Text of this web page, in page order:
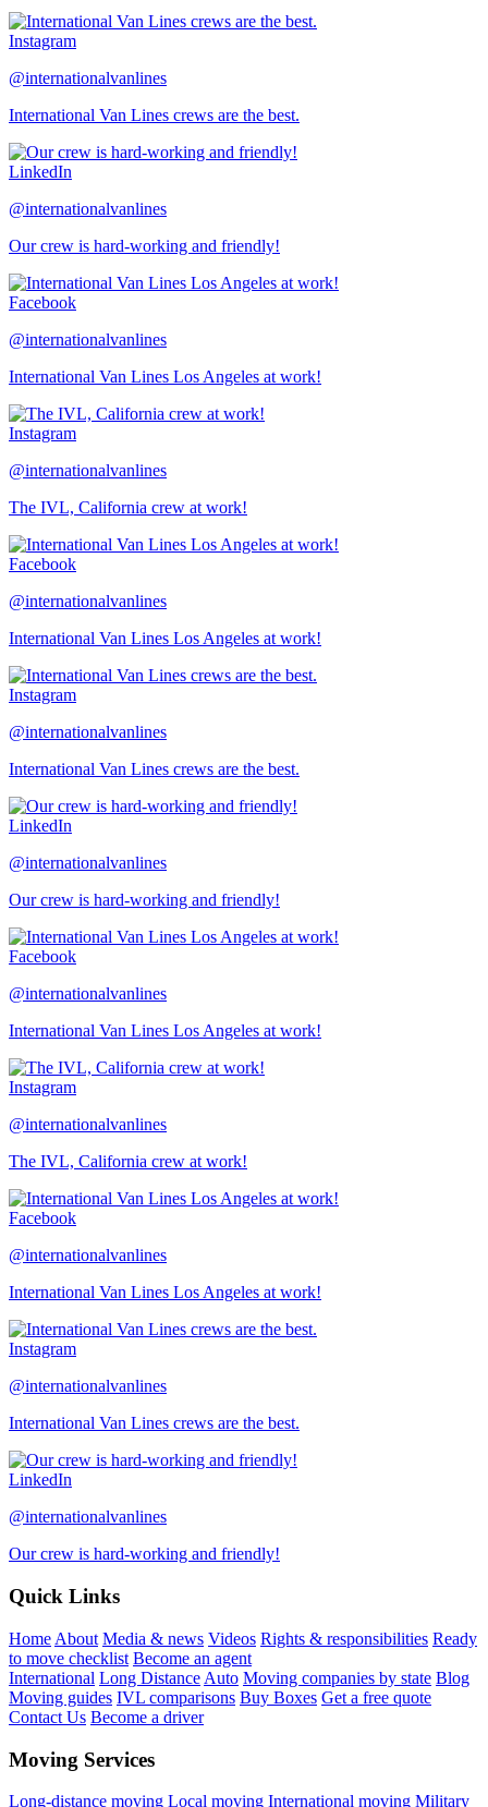
Instagram
@internationalvanlines
International Van Lines crews are the best.
LinkedIn
@internationalvanlines
Our crew is hard-working and friendly!
Facebook
@internationalvanlines
International Van Lines Los Angeles at work!
Instagram
@internationalvanlines
The IVL, California crew at work!
Facebook
@internationalvanlines
International Van Lines Los Angeles at work!
Instagram
@internationalvanlines
International Van Lines crews are the best.
LinkedIn
@internationalvanlines
Our crew is hard-working and friendly!
Facebook
@internationalvanlines
International Van Lines Los Angeles at work!
Instagram
@internationalvanlines
The IVL, California crew at work!
Facebook
@internationalvanlines
International Van Lines Los Angeles at work!
Instagram
@internationalvanlines
International Van Lines crews are the best.
LinkedIn
@internationalvanlines
Our crew is hard-working and friendly!
Quick Links
Home About Media & news Videos Rights & responsibilities Ready
to move checklist Become an agent
International Long Distance Auto Moving companies by state Blog
Moving guides IVL comparisons Buy Boxes Get a free quote
Contact Us Become a driver
Moving Services
Long-distance moving Local moving International moving Military